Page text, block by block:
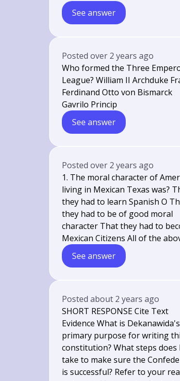
See answer
Postedover 2 years ago
Who formed the Three
League? William II Archduke
Ferdinand Otto von Bismarck
Gavrilo Princip
See answer
Postedover 2 years ago
1. The moral character of
living in Mexican Texas was?
they had to learn Spanish O
they had to be of good moral
character That they had to
Mexican Citizens All of the
See answer
Postedabout 2 years ago
SHORT RESPONSE Cite Text
Evidence What is Dekanawida's
primary purpose for writing
constitution? What steps does
take to make sure the
is successful? Refer to your